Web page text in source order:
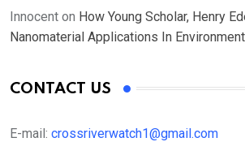
Innocent on How Young Scholar, Henry
Nanomaterial Applications In
CONTACT US
E-mail: crossriverwatch1@gmail.com